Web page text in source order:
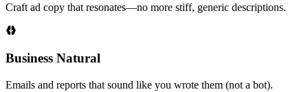
Craft ad copy that resonates—no more stiff, generic descriptions.
Business Natural
Emails and reports that sound like you wrote them (not a bot).